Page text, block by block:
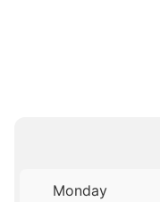
Monday